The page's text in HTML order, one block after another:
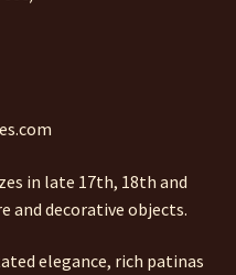
in late 17th, 18th and
and decorative objects.
elegance, rich patinas